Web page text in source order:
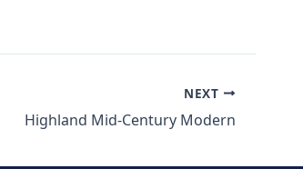
NEXT
Highland Mid-Century Modern